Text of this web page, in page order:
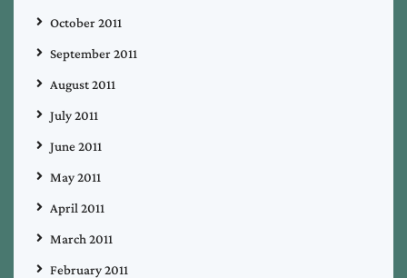
October 2011
September 2011
August 2011
July 2011
June 2011
May 2011
April 2011
March 2011
February 2011